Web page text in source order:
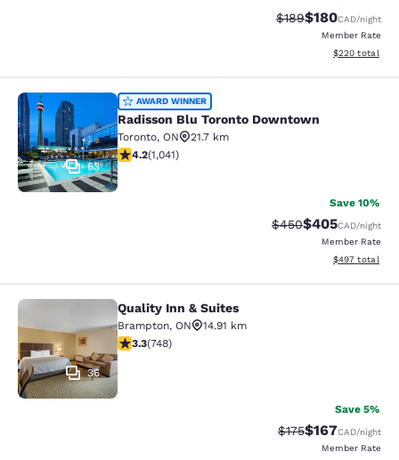
Strikethrough Rate:
$189Discounted
$180CAD/night
Member Rate
View
$220 total
Radisson Blu Toronto Downtown
63
AWARD WINNER
Radisson Blu Toronto Downtown
Toronto, ON
21.7 km
4.21 stars rating. Excellent. 1041 reviews
4.2(1,041)
Save 10%
Strikethrough Rate:
$450Discounted
$405CAD/night
Member Rate
View
$497 total
Quality Inn & Suites
36
Quality Inn & Suites
Brampton, ON
14.91 km
3.25 stars rating. Good. 748 reviews
3.3(748)
Save 5%
Strikethrough Rate:
$175Discounted
$167CAD/night
Member Rate